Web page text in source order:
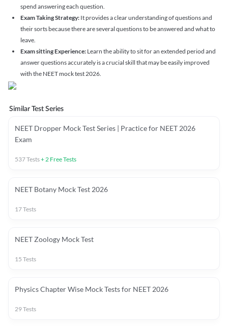
spend answering each question.
Exam Taking Strategy: It provides a clear understanding of questions and
their sorts because there are several questions to be answered and what to
leave.
Exam sitting Experience: Learn the ability to sit for an extended period and
answer questions accurately is a crucial skill that may be easily improved
with the NEET mock test 2026.
Similar Test Series
NEET Dropper Mock Test Series | Practice for NEET 2026
Exam
537Tests+2 Free Tests
NEET Botany Mock Test 2026
17Tests
NEET Zoology Mock Test
15 Tests
Physics Chapter Wise Mock Tests for NEET 2026
29Tests